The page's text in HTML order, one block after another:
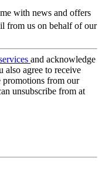
with news and offers
from us on behalf of our
and acknowledge
also agree to receive
promotions from our
unsubscribe from at